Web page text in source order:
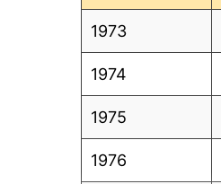
1973
1974
1975
1976